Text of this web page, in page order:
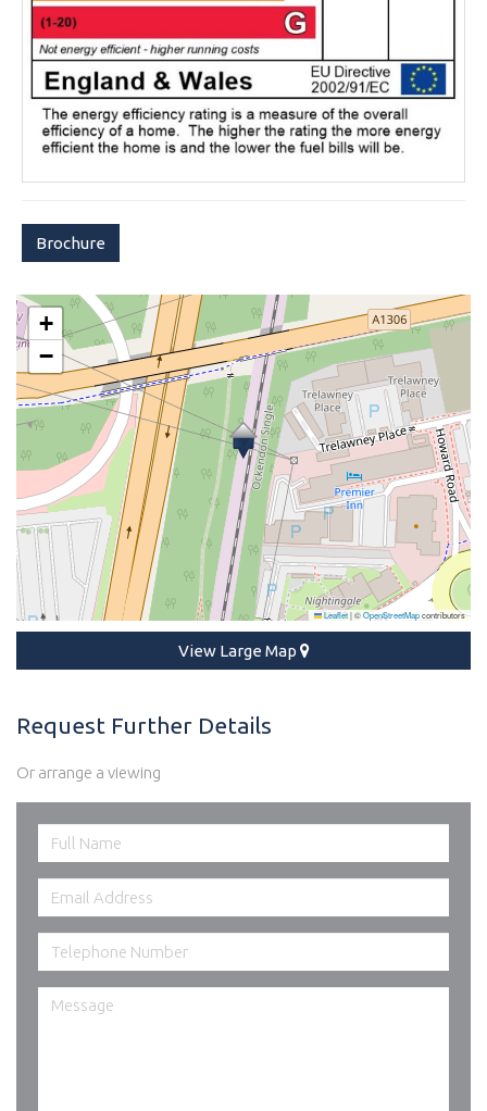
Brochure
+
−
Leaflet|©OpenStreetMapcontributors
View Large Map
Request Further Details
Or arrange a viewing